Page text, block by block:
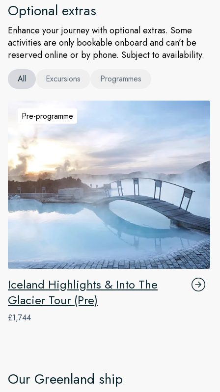
Optional extras
Enhance your journey with optional extras. Some
activities are only bookable onboard and can’t be
reserved online or by phone. Subject to availability.
All Excursions Programmes
Pre-programme
Iceland Highlights & Into The
Glacier Tour (Pre)
£1,744
Our Greenland ship